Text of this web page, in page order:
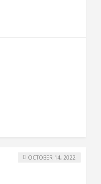
OCTOBER 14, 2022